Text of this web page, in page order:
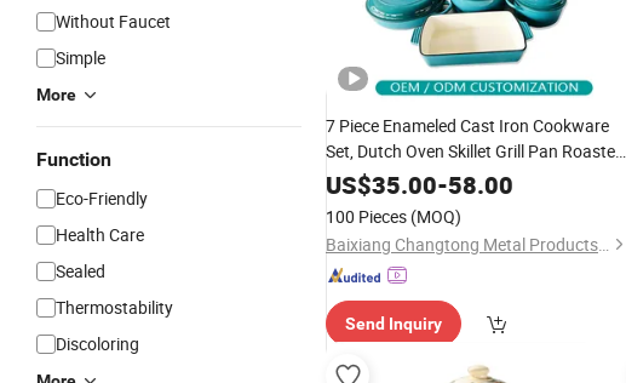
Without Faucet
Simple
More
Function
Eco-Friendly
Health Care
Sealed
Thermostability
Discoloring
7 Piece Enameled Cast Iron Cookware
Set, Dutch Oven Skillet Grill Pan Roaster,
Non-Stick EnamelPotsPans Custom
Color
US$35.00-58.00
100 Pieces (MOQ)
Baixiang Changtong Metal Products Co., Ltd
Send Inquiry